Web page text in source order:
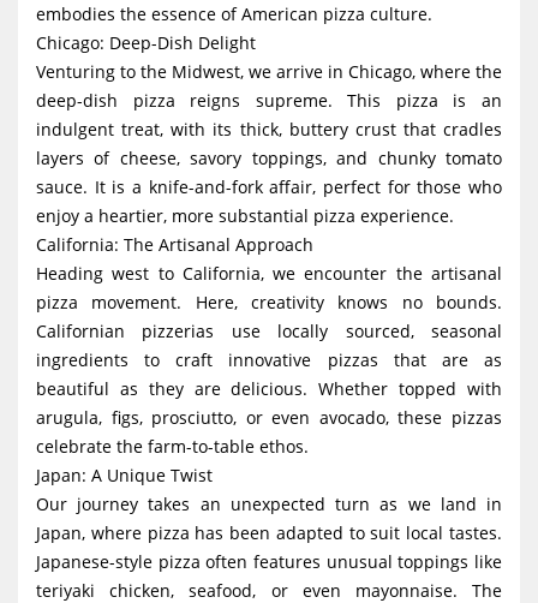
embodies the essence of American pizza culture.
Chicago: Deep-Dish Delight
Venturing to the Midwest, we arrive in Chicago, where the
deep-dish pizza reigns supreme. This pizza is an
indulgent treat, with its thick, buttery crust that cradles
layers of cheese, savory toppings, and chunky tomato
sauce. It is a knife-and-fork affair, perfect for those who
enjoy a heartier, more substantial pizza experience.
California: The Artisanal Approach
Heading west to California, we encounter the artisanal
pizza movement. Here, creativity knows no bounds.
Californian pizzerias use locally sourced, seasonal
ingredients to craft innovative pizzas that are as
beautiful as they are delicious. Whether topped with
arugula, figs, prosciutto, or even avocado, these pizzas
celebrate the farm-to-table ethos.
Japan: A Unique Twist
Our journey takes an unexpected turn as we land in
Japan, where pizza has been adapted to suit local tastes.
Japanese-style pizza often features unusual toppings like
teriyaki chicken, seafood, or even mayonnaise. The